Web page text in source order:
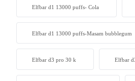
Elfbar d1 13000 puffs- Cola
Elfbar d1 13000 puffs-Masam bubblegum
Elfbar d3 pro 30 k Elfbar